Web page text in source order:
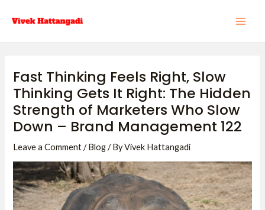
Fast Thinking Feels Right, Slow
Thinking Gets It Right: The Hidden
Strength of Marketers Who Slow
Down – Brand Management 122
Leave a Comment /Blog/ ByVivek Hattangadi
navigation